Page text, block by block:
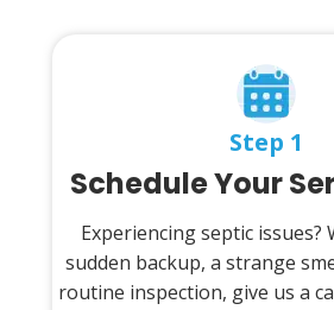
Step 1
Schedule Your
Experiencing septic issues?
sudden backup, a strange
routine inspection, give us a